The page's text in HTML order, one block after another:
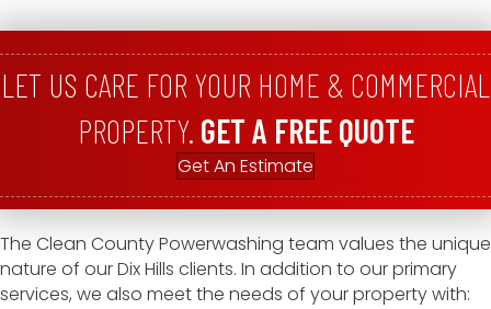
LET US CARE FOR YOUR HOME & COMMERCIAL
PROPERTY. GET A FREE QUOTE
Get An Estimate
The Clean County Powerwashing team values the unique
nature of our Dix Hills clients. In addition to our primary
services, we also meet the needs of your property with: